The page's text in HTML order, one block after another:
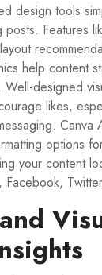
design tools
posts. Features
help content
designed
likes,
Canva
options
your content
Facebook,